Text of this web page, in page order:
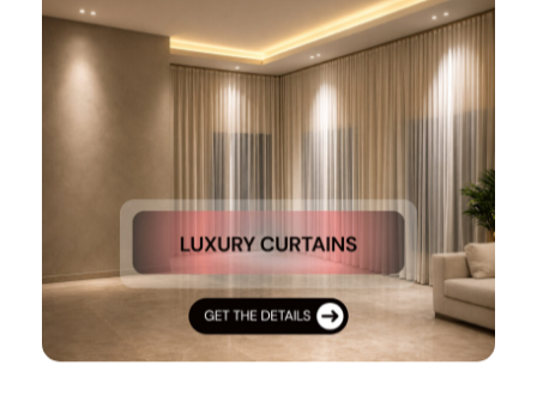
Add Your Heading Text Here